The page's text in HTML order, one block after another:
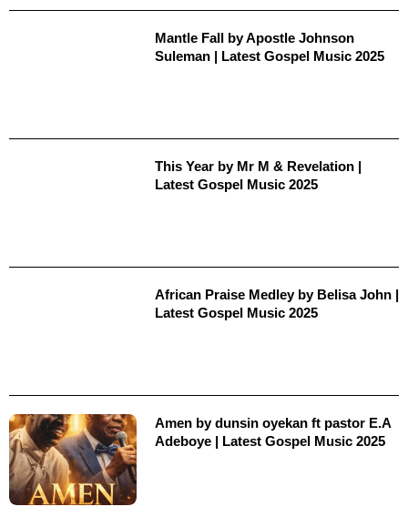
Mantle Fall by Apostle Johnson
Suleman | Latest Gospel Music 2025
This Year by Mr M & Revelation |
Latest Gospel Music 2025
African Praise Medley by Belisa John |
Latest Gospel Music 2025
Amen by dunsin oyekan ft pastor E.A
Adeboye | Latest Gospel Music 2025